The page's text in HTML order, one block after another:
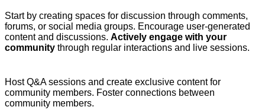
Start by creating spaces for discussion through comments,
forums, or social media groups. Encourage user-generated
content and discussions. Actively engage with your
community through regular interactions and live sessions.
Host Q&A sessions and create exclusive content for
community members. Foster connections between
community members.